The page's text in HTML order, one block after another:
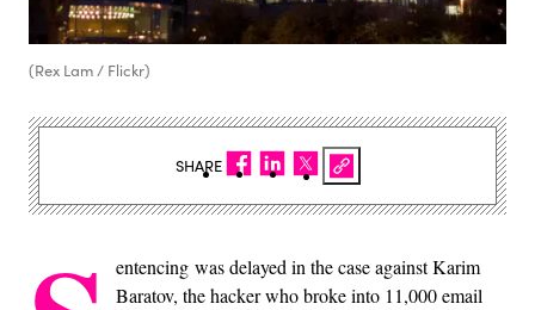
(Rex Lam / Flickr)
entencing was delayed in the case against Karim
Baratov, the hacker who broke into 11,000 email
SHARE